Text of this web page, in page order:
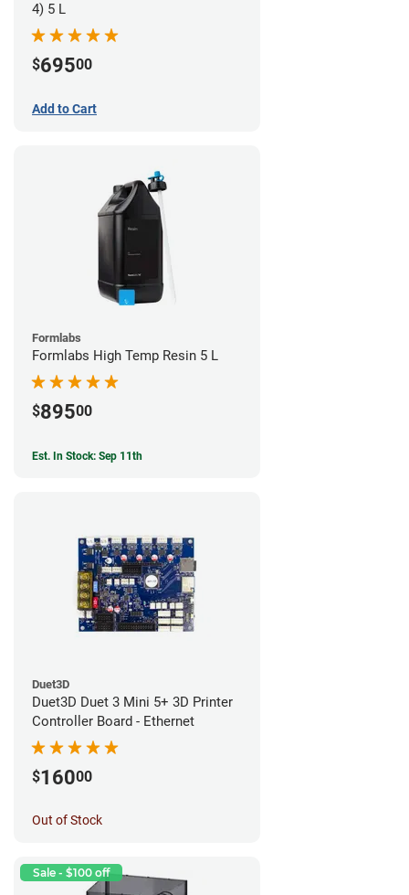
4) 5 L
$69500
Add to Cart
Formlabs
Formlabs High Temp Resin 5 L
$89500
Est. In Stock: Sep 11th
Duet3D
Duet3D Duet 3 Mini 5+ 3D Printer
Controller Board - Ethernet
$16000
Out of Stock
Sale - $100 off